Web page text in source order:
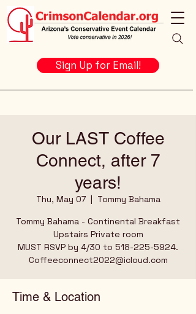
Sign Up for Email!
Our LAST Coffee
Connect, after 7
years!
Thu, May 07
  |
Tommy Bahama
Tommy Bahama - Continental Breakfast
Upstairs Private room
MUST RSVP by 4/30 to 518-225-5924.
Coffeeconnect2022@icloud.com
Time & Location